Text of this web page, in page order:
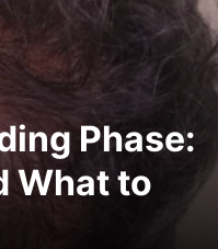
Phase:
What to